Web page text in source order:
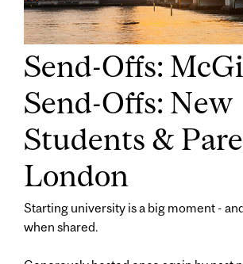
Send-Offs:
Send-Offs: New
Students &
London
Starting university is a big moment -
when shared.